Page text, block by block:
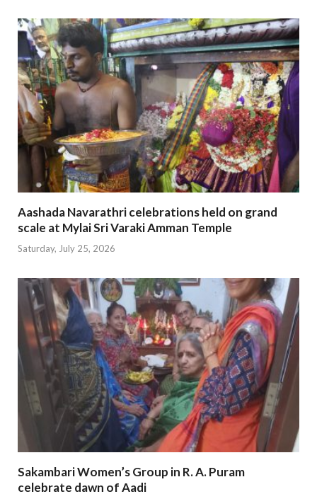
Aashada Navarathri celebrations held on grand
scale at Mylai Sri Varaki Amman Temple
Saturday, July 25, 2026
Sakambari Women’s Group in R. A. Puram
celebrate dawn of Aadi